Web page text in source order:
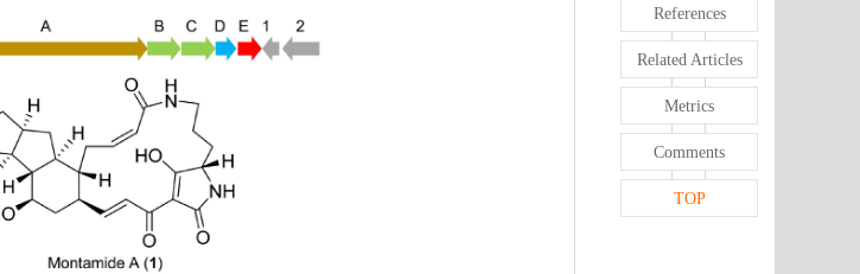
References
Related Articles
Metrics
Comments
TOP